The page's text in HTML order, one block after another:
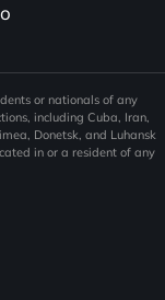
or nationals of any
including Cuba, Iran,
Donetsk, and Luhansk
in or a resident of any